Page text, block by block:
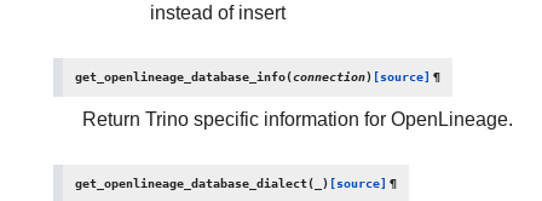
instead of insert
get_openlineage_database_info(connection) [source] ¶
Return Trino specific information for OpenLineage.
get_openlineage_database_dialect( ) [source] ¶